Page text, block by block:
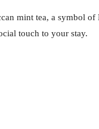
mint tea, a
touch to your stay.